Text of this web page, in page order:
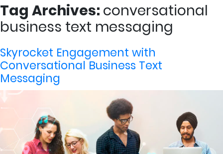
Tag Archives: conversational
business text messaging
Skyrocket Engagement with
Conversational Business Text
Messaging